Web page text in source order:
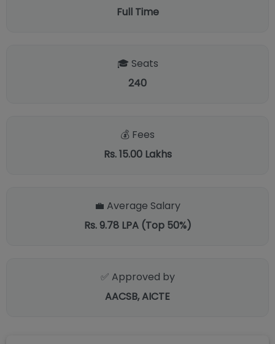
Full Time
🎓 Seats
240
💰 Fees
Rs. 15.00 Lakhs
💼 Average Salary
Rs. 9.78 LPA (Top 50%)
✅ Approved by
AACSB, AICTE